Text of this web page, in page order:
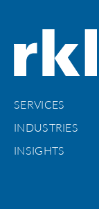
SERVICES
INDUSTRIES
INSIGHTS